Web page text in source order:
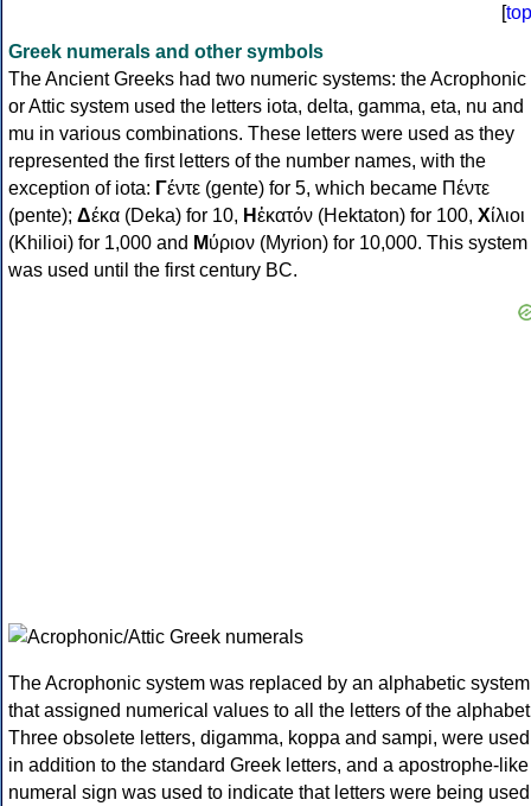
[top
Greek numerals and other symbols
The Ancient Greeks had two numeric systems: the Acrophonic
or Attic system used the letters iota, delta, gamma, eta, nu and
mu in various combinations. These letters were used as they
represented the first letters of the number names, with the
exception of iota: Γέντε (gente) for 5, which became Πέντε
(pente); Δέκα (Deka) for 10, Ηἑκατόν (Hektaton) for 100, Χίλιοι
(Khilioi) for 1,000 and Μύριον (Myrion) for 10,000. This system
was used until the first century BC.
The Acrophonic system was replaced by an alphabetic system
that assigned numerical values to all the letters of the
Three obsolete letters, digamma, koppa and sampi, were used
in addition to the standard Greek letters, and a apostrophe-like
numeral sign was used to indicate that letters were being used